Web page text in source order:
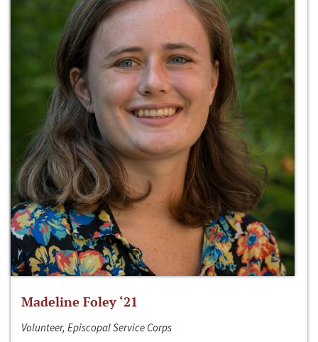
Madeline Foley ‘21
Volunteer, Episcopal Service Corps